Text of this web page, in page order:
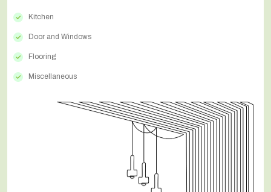
Kitchen
Door and Windows
Flooring
Miscellaneous